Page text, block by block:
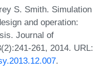
S. Smith. Simulation
and operation:
Journal of
261, 2014. URL:
.